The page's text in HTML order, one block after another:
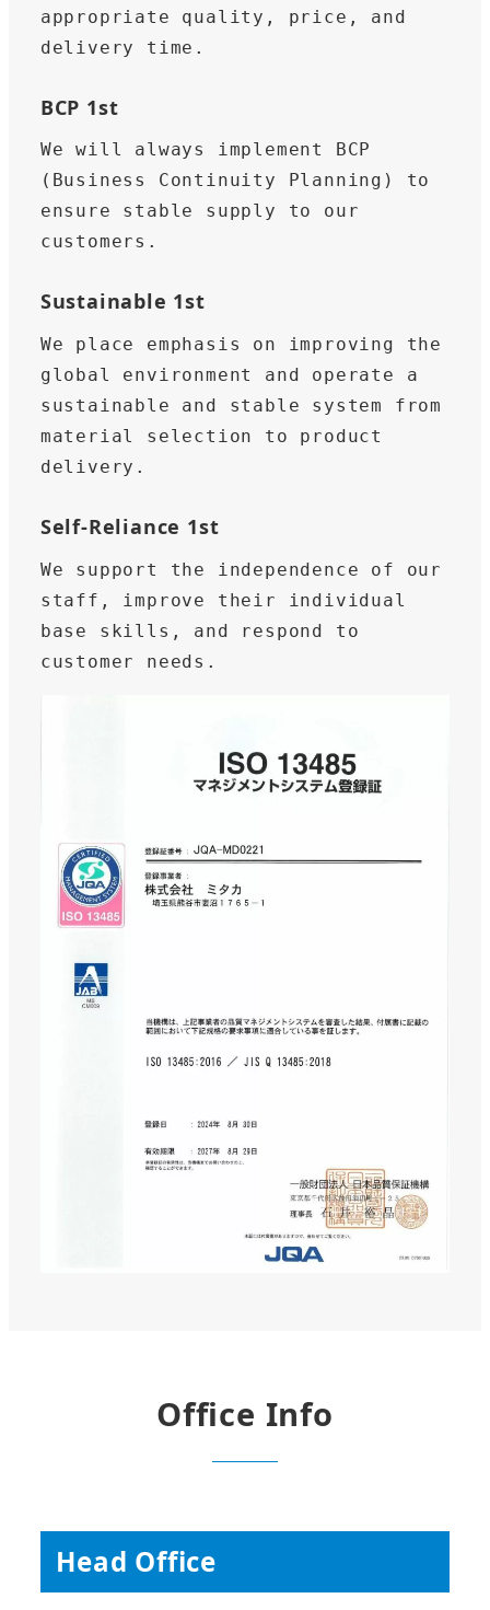
appropriate quality, price, and
delivery time.
BCP 1st
We will always implement BCP
(Business Continuity Planning) to
ensure stable supply to our
customers.
Sustainable 1st
We place emphasis on improving the
global environment and operate a
sustainable and stable system from
material selection to product
delivery.
Self-Reliance 1st
We support the independence of our
staff, improve their individual
base skills, and respond to
customer needs.
Office Info
Head Office